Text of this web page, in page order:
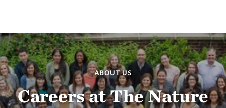
ABOUT US
Careers at The Nature